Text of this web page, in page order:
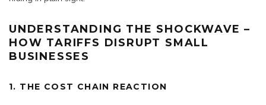
UNDERSTANDING THE SHOCKWAVE –
HOW TARIFFS DISRUPT SMALL
BUSINESSES
1. THE COST CHAIN REACTION